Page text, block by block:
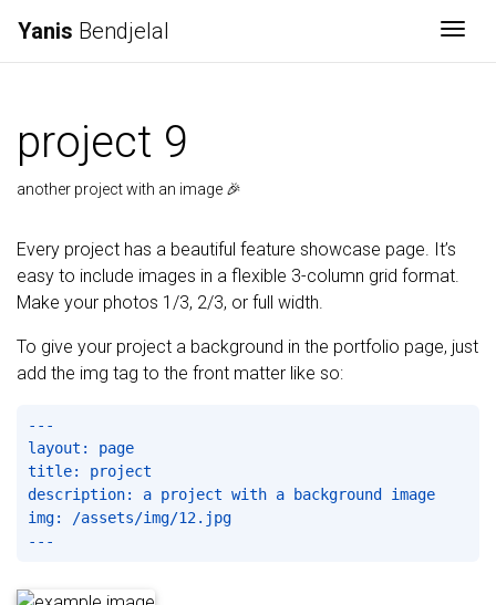
Yanis Bendjelal
project 9
another project with an image 🎉
Every project has a beautiful feature showcase page. It’s
easy to include images in a flexible 3-column grid format.
Make your photos 1/3, 2/3, or full width.
To give your project a background in the portfolio page, just
add the img tag to the front matter like so:
---
layout: page
title: project
description: a project with a background image
img: /assets/img/12.jpg